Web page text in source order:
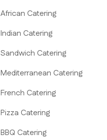
African Catering
Indian Catering
Sandwich Catering
Mediterranean Catering
French Catering
Pizza Catering
BBQ Catering